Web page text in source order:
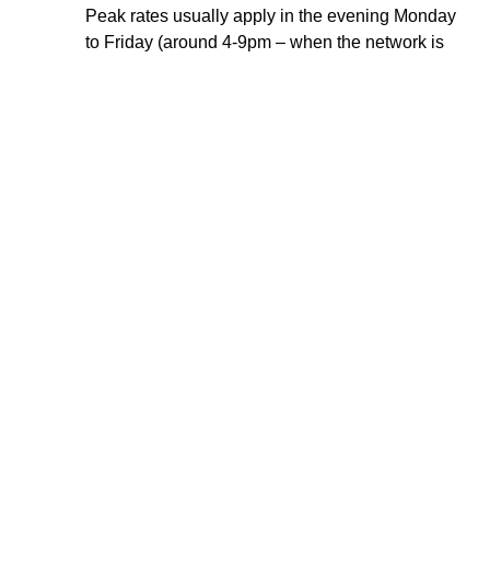
Peak rates usually apply in the evening Monday
to Friday (around 4-9pm – when the network is